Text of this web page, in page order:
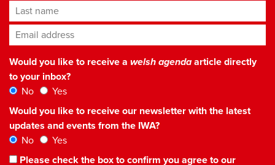
Last name
Email address*
Would you like to receive a welsh agendaarticle directly
to your inbox?
No
Yes
Would you like to receive our newsletter with the latest
updates and events from the IWA?
No
Yes
Please check the box to confirm you agree to our